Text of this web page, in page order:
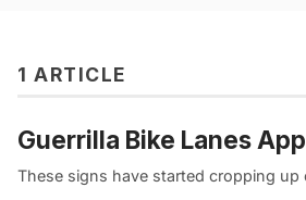
1 ARTICLE
Guerrilla Bike Lanes
These signs have started cropping